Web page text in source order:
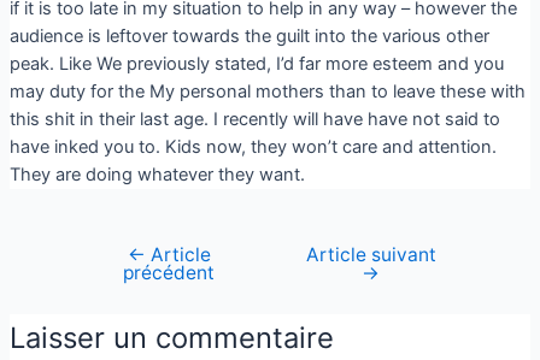
if it is too late in my situation to help in any way – however the
audience is leftover towards the guilt into the various other
peak. Like We previously stated, I’d far more esteem and you
may duty for the My personal mothers than to leave these with
this shit in their last age. I recently will have have not said to
have inked you to. Kids now, they won’t care and attention.
They are doing whatever they want.
← Article
précédent
Article suivant
→
Laisser un commentaire